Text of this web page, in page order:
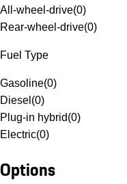
All-wheel-drive(0)
Rear-wheel-drive(0)
Fuel Type
Gasoline(0)
Diesel (0)
Plug-in hybrid(0)
Electric(0)
Options